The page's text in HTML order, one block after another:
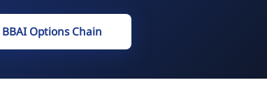
Options Chain